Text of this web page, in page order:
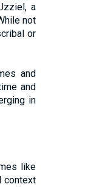
a
not
or
and
and
in
like
context